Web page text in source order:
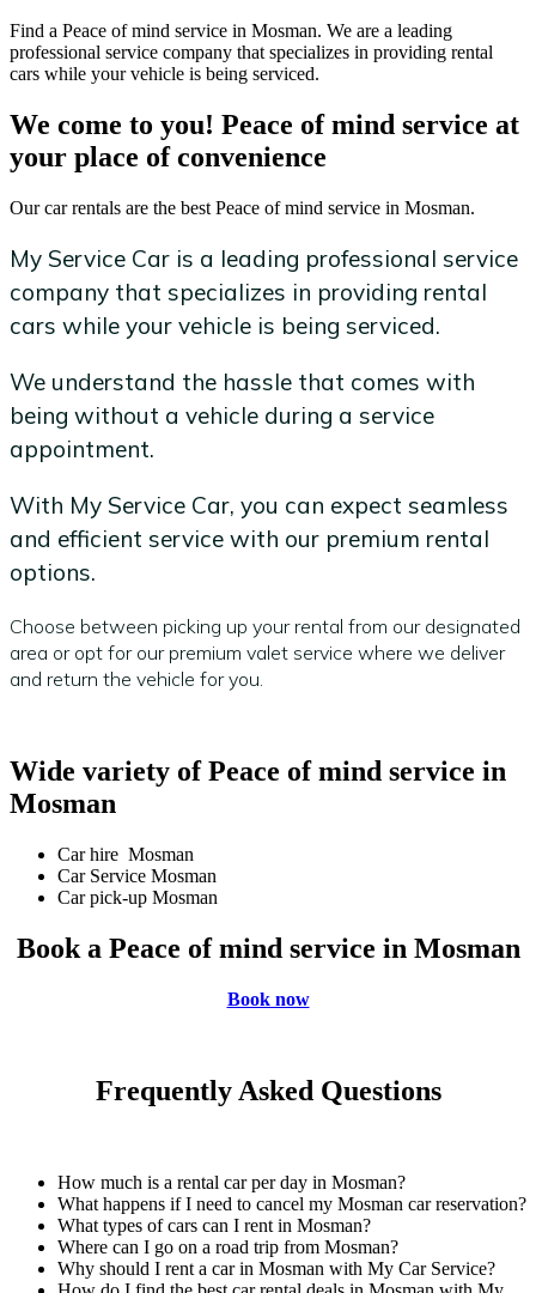
Find a Peace of mind service in Mosman. We are a leading
professional service company that specializes in providing rental
cars while your vehicle is being serviced.
We come to you! Peace of mind service at
your place of convenience
Our car rentals are the best Peace of mind service in Mosman.
My Service Car is a leading professional service
company that specializes in providing rental
cars while your vehicle is being serviced.
We understand the hassle that comes with
being without a vehicle during a service
appointment.
With My Service Car, you can expect seamless
and efficient service with our premium rental
options.
Choose between picking up your rental from our designated
area or opt for our premium valet service where we deliver
and return the vehicle for you.
Wide variety of Peace of mind service in
Mosman
Car hire Mosman
Car Service Mosman
Car pick-up Mosman
Book a Peace of mind service in Mosman
Book now
Frequently Asked Questions
How much is a rental car per day in Mosman?
What happens if I need to cancel my Mosman car reservation?
What types of cars can I rent in Mosman?
Where can I go on a road trip from Mosman?
Why should I rent a car in Mosman with My Car Service?